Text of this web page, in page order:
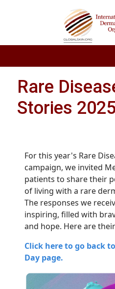
Rare
Stories
For this year's Rare
campaign, we invited
patients to share their
of living with a rare
The responses we
inspiring, filled with
and hope. Here are
Click here to go back
Day page.